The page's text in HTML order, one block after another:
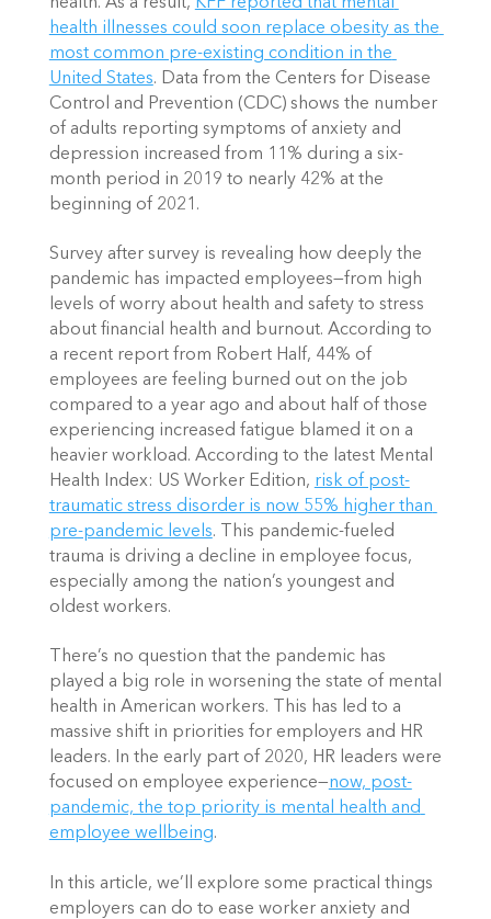
health illnesses could soon replace obesity as the
most common pre-existing condition in the
United States. Data from the Centers for Disease
Control and Prevention (CDC) shows the number
of adults reporting symptoms of anxiety and
depression increased from 11% during a six-
month period in 2019 to nearly 42% at the
beginning of 2021.
Survey after survey is revealing how deeply the
pandemic has impacted employees—from high
levels of worry about health and safety to stress
about financial health and burnout. According to
a recent report from Robert Half, 44% of
employees are feeling burned out on the job
compared to a year ago and about half of those
experiencing increased fatigue blamed it on a
heavier workload. According to the latest Mental
Health Index: US Worker Edition, risk of post-
traumatic stress disorder is now 55% higher than
pre-pandemic levels. This pandemic-fueled
trauma is driving a decline in employee focus,
especially among the nation’s youngest and
oldest workers.
There’s no question that the pandemic has
played a big role in worsening the state of mental
health in American workers. This has led to a
massive shift in priorities for employers and HR
leaders. In the early part of 2020, HR leaders were
focused on employee experience—now, post-
pandemic, the top priority is mental health and
employee wellbeing.
In this article, we’ll explore some practical things
employers can do to ease worker anxiety and